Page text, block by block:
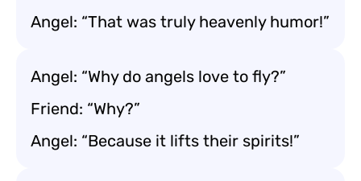
Angel: “That was truly heavenly humor!”
Angel: “Why do angels love to fly?”
Friend: “Why?”
Angel: “Because it lifts their spirits!”